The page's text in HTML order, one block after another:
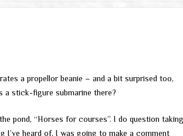
a propellor beanie – and a bit surprised too,
a stick-figure submarine there?
pond, “Horses for courses”. I do question taking
I’ve heard of. I was going to make a comment